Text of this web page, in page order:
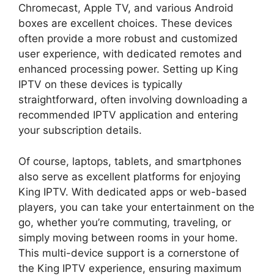
Chromecast, Apple TV, and various Android
boxes are excellent choices. These devices
often provide a more robust and customized
user experience, with dedicated remotes and
enhanced processing power. Setting up King
IPTV on these devices is typically
straightforward, often involving downloading a
recommended IPTV application and entering
your subscription details.
Of course, laptops, tablets, and smartphones
also serve as excellent platforms for enjoying
King IPTV. With dedicated apps or web-based
players, you can take your entertainment on the
go, whether you’re commuting, traveling, or
simply moving between rooms in your home.
This multi-device support is a cornerstone of
the King IPTV experience, ensuring maximum